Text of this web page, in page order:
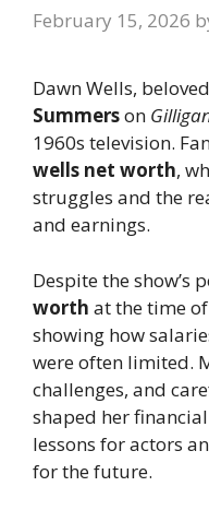
February 15, 2026
Dawn Wells,
Summerson
1960s television.
wells net worth,
struggles and the
and earnings.
Despite the show’s
worth at the time
showing how
were often limited.
challenges, and
shaped her
lessons for actors
for the future.